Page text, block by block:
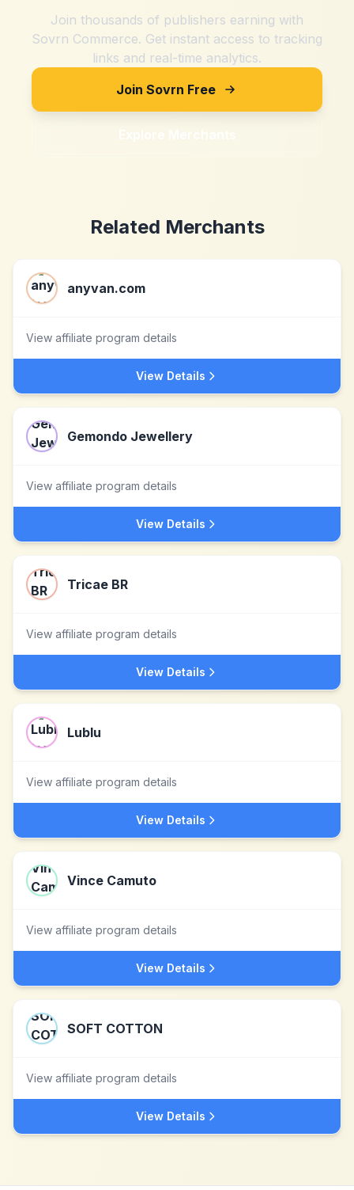
Join thousands of publishers earning with
Sovrn Commerce. Get instant access to tracking
links and real-time analytics.
Join Sovrn Free
Explore Merchants
Related Merchants
anyvan.com
View affiliate program details
View Details
Gemondo Jewellery
View affiliate program details
View Details
Tricae BR
View affiliate program details
View Details
Lublu
View affiliate program details
View Details
Vince Camuto
View affiliate program details
View Details
SOFT COTTON
View affiliate program details
View Details